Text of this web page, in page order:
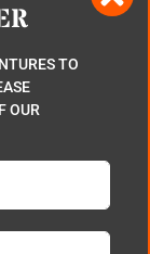
TO
OUR